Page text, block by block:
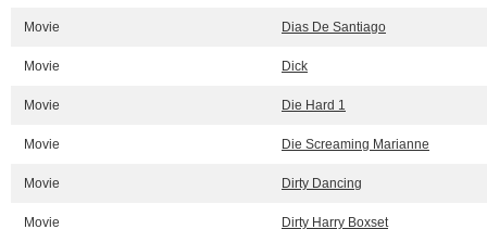
Movie Dias De Santiago
Movie Dick
Movie Die Hard 1
Movie Die Screaming Marianne
Movie Dirty Dancing
Movie Dirty Harry Boxset